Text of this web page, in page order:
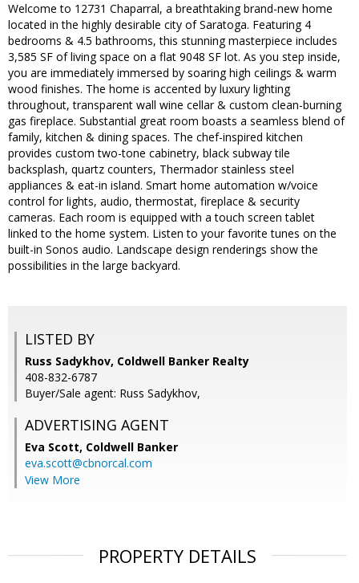
Welcome to 12731 Chaparral, a breathtaking brand-new home
located in the highly desirable city of Saratoga. Featuring 4
bedrooms & 4.5 bathrooms, this stunning masterpiece includes
3,585 SF of living space on a flat 9048 SF lot. As you step inside,
you are immediately immersed by soaring high ceilings & warm
wood finishes. The home is accented by luxury lighting
throughout, transparent wall wine cellar & custom clean-burning
gas fireplace. Substantial great room boasts a seamless blend of
family, kitchen & dining spaces. The chef-inspired kitchen
provides custom two-tone cabinetry, black subway tile
backsplash, quartz counters, Thermador stainless steel
appliances & eat-in island. Smart home automation w/voice
control for lights, audio, thermostat, fireplace & security
cameras. Each room is equipped with a touch screen tablet
linked to the home system. Listen to your favorite tunes on the
built-in Sonos audio. Landscape design renderings show the
possibilities in the large backyard.
LISTED BY
Russ Sadykhov, Coldwell Banker Realty
408-832-6787
Buyer/Sale agent: Russ Sadykhov,
ADVERTISING AGENT
Eva Scott, Coldwell Banker
eva.scott@cbnorcal.com
View More
PROPERTY DETAILS